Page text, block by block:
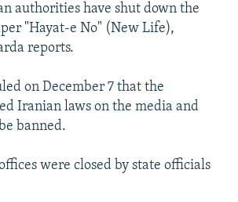
JOZWIAK
authorities have shut down the
"Hayat-e No" (New Life),
reports.
on December 7 that the
Iranian laws on the media and
banned.
were closed by state officials